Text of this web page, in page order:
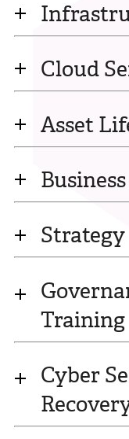
Cloud
Asset
Training
Cyber